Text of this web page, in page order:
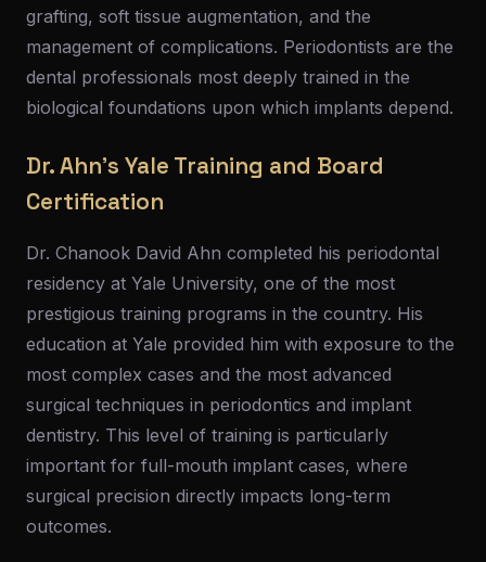
grafting, soft tissue augmentation, and the
management of complications. Periodontists are the
dental professionals most deeply trained in the
biological foundations upon which implants depend.
Dr. Ahn's Yale Training and Board
Certification
Dr. Chanook David Ahn completed his periodontal
residency at Yale University, one of the most
prestigious training programs in the country. His
education at Yale provided him with exposure to the
most complex cases and the most advanced
surgical techniques in periodontics and implant
dentistry. This level of training is particularly
important for full-mouth implant cases, where
surgical precision directly impacts long-term
outcomes.